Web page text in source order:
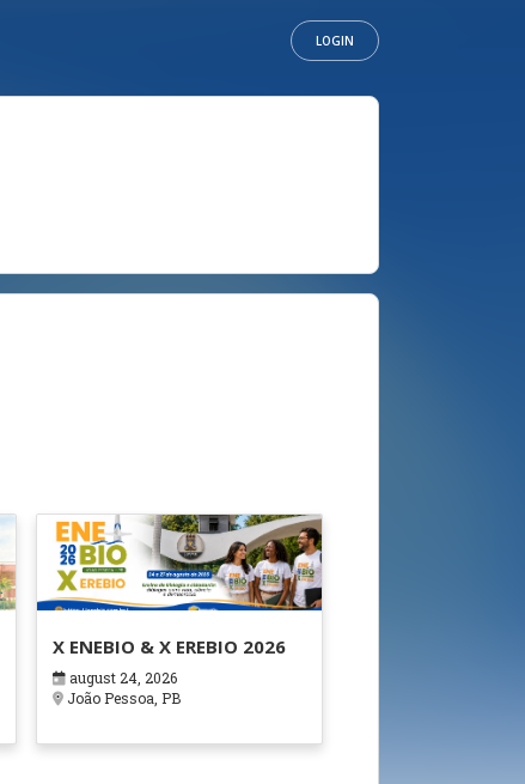
LOGIN
X ENEBIO & X EREBIO 2026
august 24, 2026
João Pessoa, PB